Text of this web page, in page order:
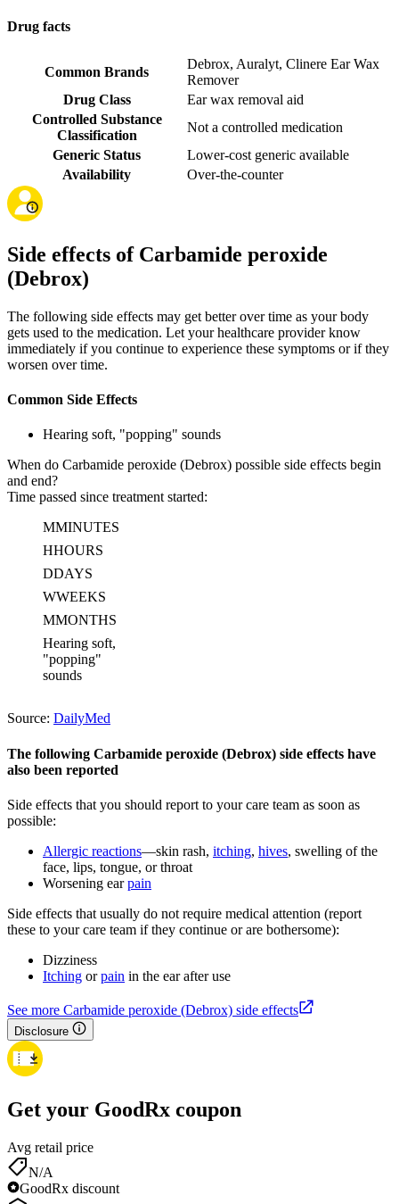
Drug facts
Common Brands
Debrox, Auralyt, Clinere Ear Wax
Remover
Drug Class
Ear wax removal aid
Controlled Substance
Classification
Not a controlled medication
Generic Status
Lower-cost generic available
Availability
Over-the-counter
Side effects of Carbamide peroxide
(Debrox)
The following side effects may get better over time as your body
gets used to the medication. Let your healthcare provider know
immediately if you continue to experience these symptoms or if they
worsen over time.
Common Side Effects
Hearing soft, "popping" sounds
When do Carbamide peroxide (Debrox) possible side effects begin
and end?
Time passed since treatment started:
MMINUTES
HHOURS
DDAYS
WWEEKS
MMONTHS
Hearing soft,
"popping"
sounds
Source: DailyMed
The following Carbamide peroxide (Debrox) side effects have
also been reported
Side effects that you should report to your care team as soon as
possible:
Allergic reactions—skin rash, itching, hives, swelling of the
face, lips, tongue, or throat
Worsening earpain
Side effects that usually do not require medical attention (report
these to your care team if they continue or are bothersome):
Dizziness
Itching orpain in the ear after use
See more Carbamide peroxide (Debrox) side effects
Disclosure
Get your GoodRx coupon
Avg retail price
N/A
GoodRx discount